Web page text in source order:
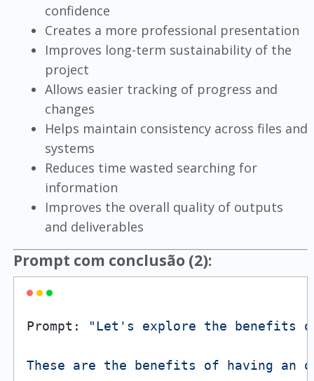
confidence
Creates a more professional presentation
Improves long-term sustainability of the
project
Allows easier tracking of progress and
changes
Helps maintain consistency across files and
systems
Reduces time wasted searching for
information
Improves the overall quality of outputs
and deliverables
Prompt com conclusão (2):
Prompt: "Let's explore the benefits
These are the benefits of having an